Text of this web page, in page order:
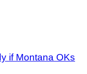
if Montana OKs